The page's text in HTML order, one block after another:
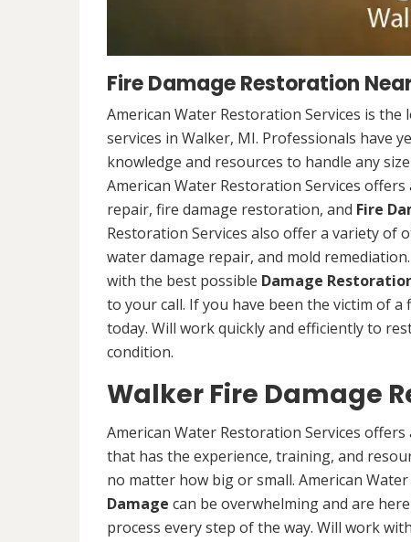
Fire Damage Restoration
American Water Restoration Services is
services in Walker, MI. Professionals have
knowledge and resources to handle any
American Water Restoration Services
repair, fire damage restoration, and Fire
Restoration Services also offer a variety of
water damage repair, and mold
with the best possible Damage
to your call. If you have been the victim of a
today. Will work quickly and efficiently to
condition.
Walker Fire Damage
American Water Restoration Services
that has the experience, training, and
no matter how big or small. American
Damage can be overwhelming and are
process every step of the way. Will work